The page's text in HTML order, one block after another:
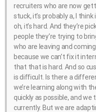
recruiters who are now
stuck, it’s probably a, I
oh, it’s hard. And they’re
people they’re trying to
who are leaving and
because we can’t fix it
that that is hard. And so
is difficult. Is there a
we’re learning along with
quickly as possible, and
currently. But we are